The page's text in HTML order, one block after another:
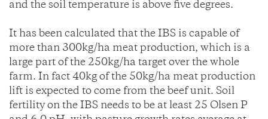
and the soil temperature is above five degrees.
It has been calculated that the IBS is capable of
more than 300kg/ha meat production, which is a
large part of the 250kg/ha target over the whole
farm. In fact 40kg of the 50kg/ha meat production
lift is expected to come from the beef unit. Soil
fertility on the IBS needs to be at least 25 Olsen P